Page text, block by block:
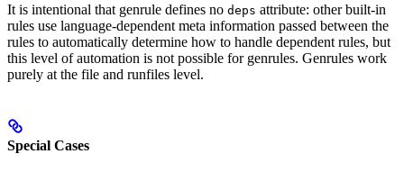
It is intentional that genrule defines no deps attribute: other built-in
rules use language-dependent meta information passed between the
rules to automatically determine how to handle dependent rules, but
this level of automation is not possible for genrules. Genrules work
purely at the file and runfiles level.
Special Cases